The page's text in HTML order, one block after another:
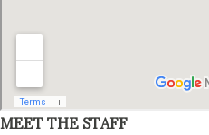
MEET THE STAFF